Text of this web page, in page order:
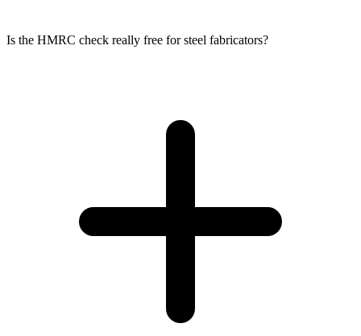
Is the HMRC check really free for steel fabricators?